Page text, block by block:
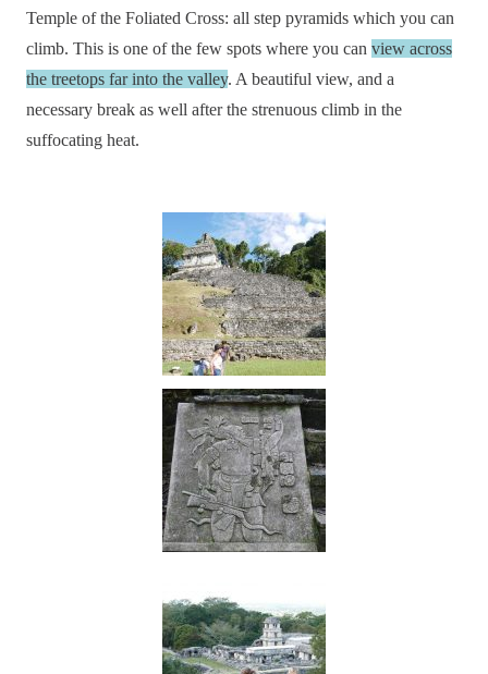
Temple of the Foliated Cross: all step pyramids which you can
climb. This is one of the few spots where you can view across
the treetops far into the valley. A beautiful view, and a
necessary break as well after the strenuous climb in the
suffocating heat.